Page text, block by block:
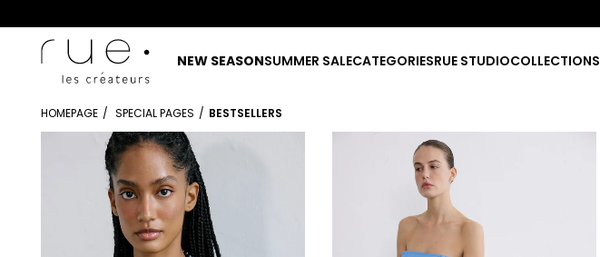
NEW SEASONSUMMER SALECATEGORIESRUE STUDIOCOLLECTIONS
HOMEPAGE SPECIAL PAGES BESTSELLERS